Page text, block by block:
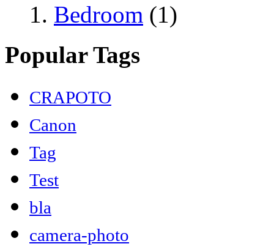
Bedroom (1)
Popular Tags
CRAPOTO
Canon
Tag
Test
bla
camera-photo